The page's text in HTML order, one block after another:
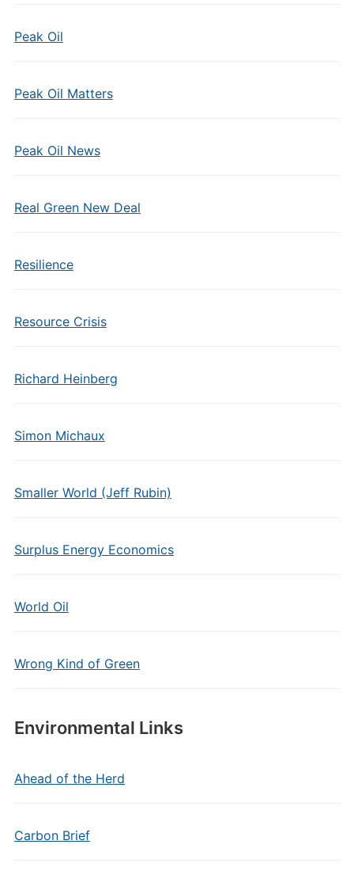
Peak Oil
Peak Oil Matters
Peak Oil News
Real Green New Deal
Resilience
Resource Crisis
Richard Heinberg
Simon Michaux
Smaller World (Jeff Rubin)
Surplus Energy Economics
World Oil
Wrong Kind of Green
Environmental Links
Ahead of the Herd
Carbon Brief